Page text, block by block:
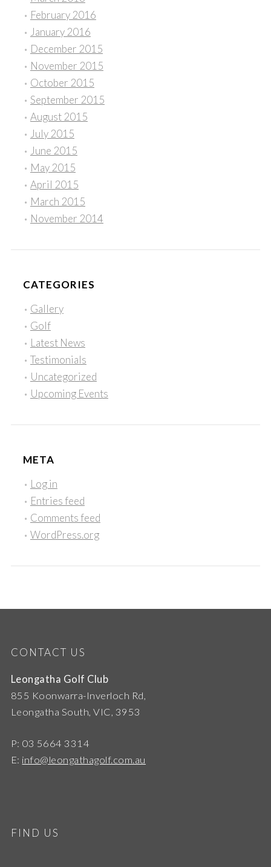
February 2016
January 2016
December 2015
November 2015
October 2015
September 2015
August 2015
July 2015
June 2015
May 2015
April 2015
March 2015
November 2014
CATEGORIES
Gallery
Golf
Latest News
Testimonials
Uncategorized
Upcoming Events
META
Log in
Entries feed
Comments feed
WordPress.org
CONTACT US
Leongatha Golf Club
855 Koonwarra-Inverloch Rd,
Leongatha South, VIC, 3953
P: 03 5664 3314
E: info@leongathagolf.com.au
FIND US